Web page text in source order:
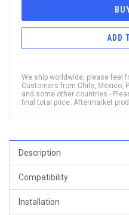
ADD
We ship worldwide, please feel
Customers from Chile, Mexico,
and some other countries -
final total price. Aftermarket
Description
Compatibility
Installation